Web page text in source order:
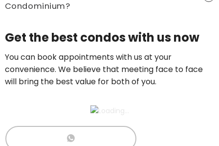
Condominium?
Get the best condos with us now
You can book appointments with us at your
convenience. We believe that meeting face to face
will bring the best value for both of you.